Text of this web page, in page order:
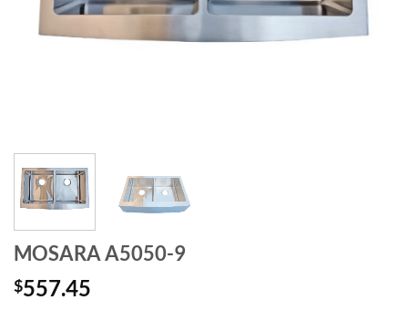
MOSARA A5050-9
$557.45